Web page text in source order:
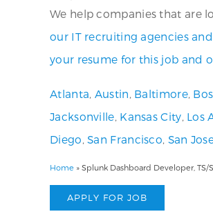
We help companies that are
our IT recruiting agencies
your resume for this job and
Atlanta, Austin, Baltimore,
Jacksonville, Kansas City, Los
Diego,San Francisco, San
Home » Splunk Dashboard Developer,